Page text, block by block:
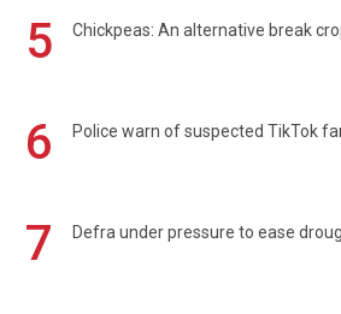
5 Chickpeas: An alternative break
6 Police warn of suspected TikTok
7 Defra under pressure to ease